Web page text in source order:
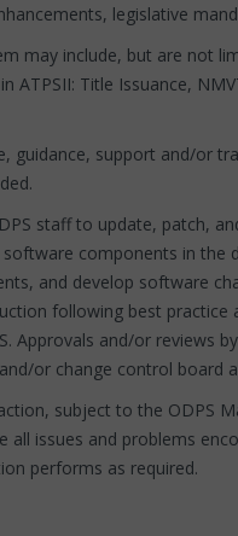
legislative
may include, but are not
ATPSII: Title Issuance,
guidance, support and/or
staff to update, patch,
software components in the
and develop software
following best practice
Approvals and/or reviews
or change control board
subject to the ODPS
all issues and problems
performs as required.